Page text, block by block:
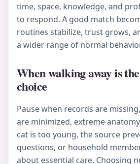
time, space, knowledge, and
to respond. A good match
routines stabilize, trust grows,
a wider range of normal
When walking away is
choice
Pause when records are
are minimized, extreme
cat is too young, the source
questions, or household
about essential care. Choosing